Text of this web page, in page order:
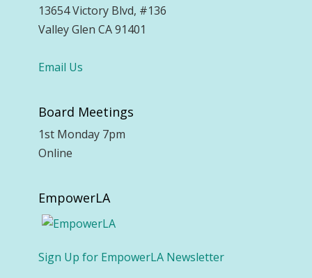
13654 Victory Blvd, #136
Valley Glen CA 91401
Email Us
Board Meetings
1st Monday 7pm
Online
EmpowerLA
Sign Up for EmpowerLA Newsletter